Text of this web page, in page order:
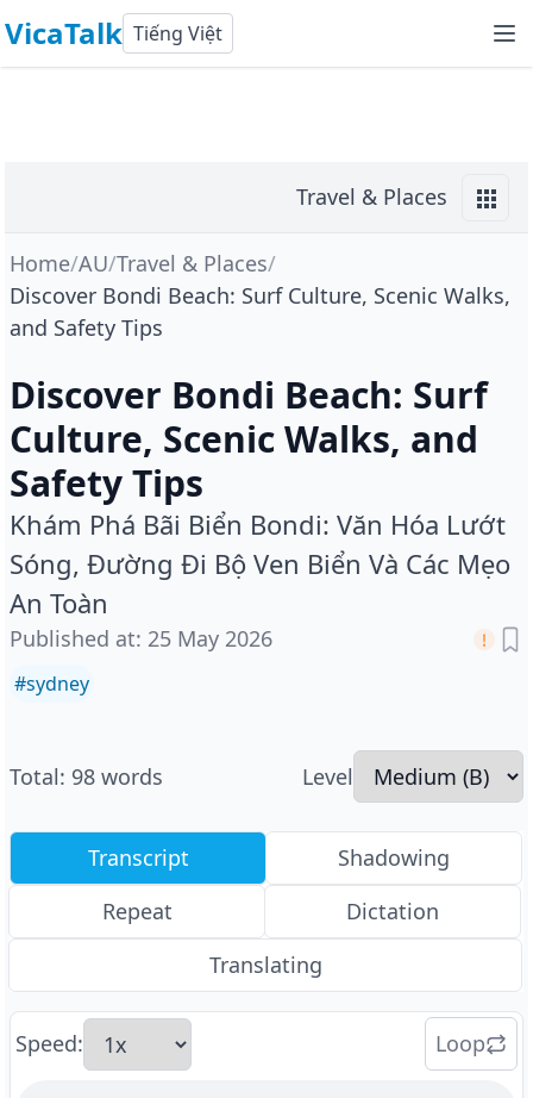
VicaTalk Tiếng Việt
Travel & Places
Home/AU/Travel & Places/
Discover Bondi Beach: Surf Culture, Scenic Walks,
and Safety Tips
Discover Bondi Beach: Surf
Culture, Scenic Walks, and
Safety Tips
Khám Phá Bãi Biển Bondi: Văn Hóa Lướt
Sóng, Đường Đi Bộ Ven Biển Và Các Mẹo
An Toàn
Published at: 25 May 2026
#sydney
Total: 98 words Level
Transcript
Shadowing
Repeat
Dictation
Translating
Speed: Loop